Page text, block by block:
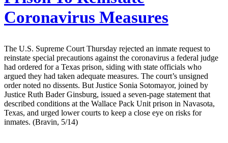
Coronavirus Measures
The U.S. Supreme Court Thursday rejected an inmate request to
reinstate special precautions against the coronavirus a federal judge
had ordered for a Texas prison, siding with state officials who
argued they had taken adequate measures. The court’s unsigned
order noted no dissents. But Justice Sonia Sotomayor, joined by
Justice Ruth Bader Ginsburg, issued a seven-page statement that
described conditions at the Wallace Pack Unit prison in Navasota,
Texas, and urged lower courts to keep a close eye on risks for
inmates. (Bravin, 5/14)